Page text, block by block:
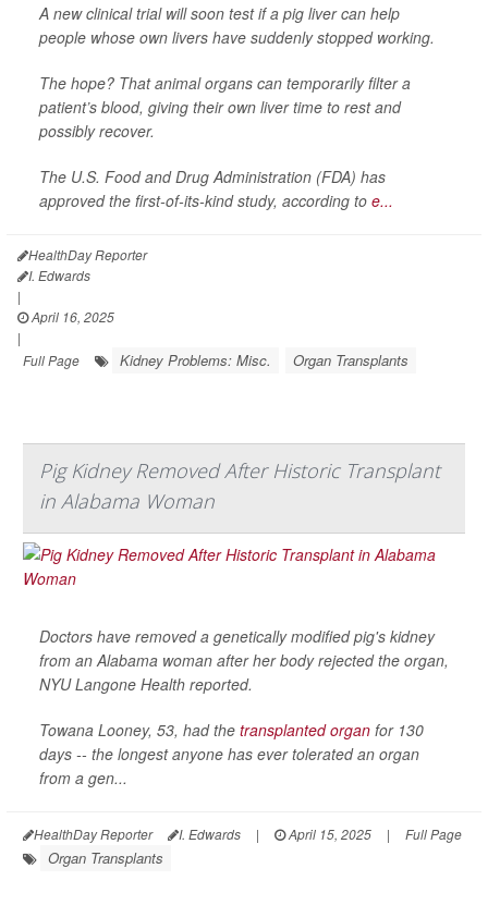
A new clinical trial will soon test if a pig liver can help
people whose own livers have suddenly stopped working.
The hope? That animal organs can temporarily filter a
patient’s blood, giving their own liver time to rest and
possibly recover.
The U.S. Food and Drug Administration (FDA) has
approved the first-of-its-kind study, according to e...
HealthDay Reporter
I. Edwards
|
April 16, 2025
|
Full Page
Kidney Problems: Misc. Organ Transplants
Pig Kidney Removed After Historic Transplant
in Alabama Woman
Doctors have removed a genetically modified pig's kidney
from an Alabama woman after her body rejected the organ,
NYU Langone Health reported.
Towana Looney, 53, had the transplanted organ for 130
days -- the longest anyone has ever tolerated an organ
from a gen...
HealthDay Reporter I. Edwards | April 15, 2025 | Full Page
Organ Transplants